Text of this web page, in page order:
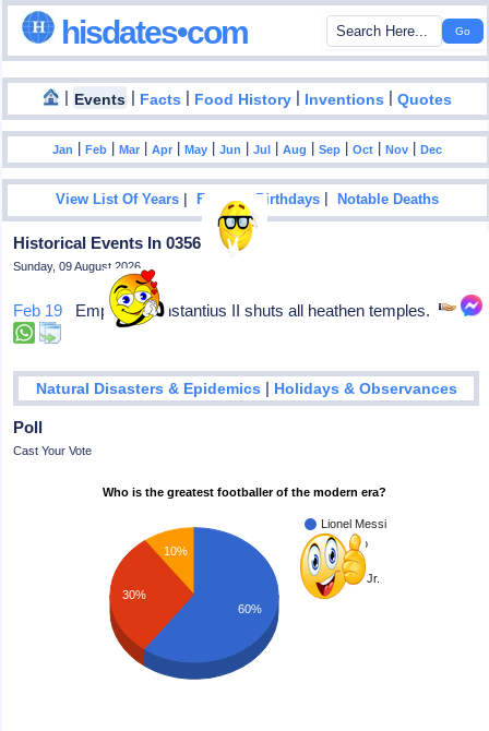
hisdates•com
| Events | Facts | Food History | Inventions |Quotes
Jan |Feb |Mar |Apr |May |Jun |Jul |Aug |Sep |Oct |Nov |Dec
View List Of Years |Famous Birthdays |Notable Deaths
Historical Events In 0356
Sunday, 09 August 2026
Feb 19 Emperor Constantius II shuts all heathen temples.
Natural Disasters & Epidemics | Holidays & Observances
Poll
Cast Your Vote
Who is the greatest footballer of the modern era?
Lionel Messi
Cristiano
Ronaldo
Neymar Jr.
10%
30%
60%